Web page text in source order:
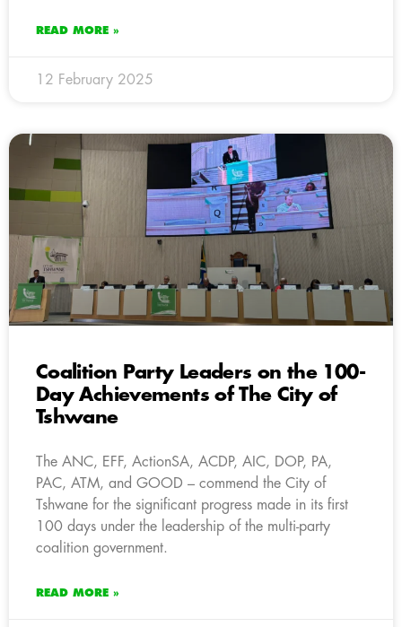
READ MORE »
12 February 2025
Coalition Party Leaders on the 100-
Day Achievements of The City of
Tshwane
The ANC, EFF, ActionSA, ACDP, AIC, DOP, PA,
PAC, ATM, and GOOD – commend the City of
Tshwane for the significant progress made in its first
100 days under the leadership of the multi-party
coalition government.
READ MORE »